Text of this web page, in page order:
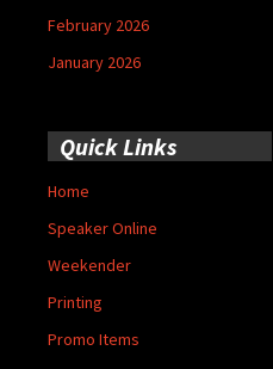
February 2026
January 2026
Quick Links
Home
Speaker Online
Weekender
Printing
Promo Items